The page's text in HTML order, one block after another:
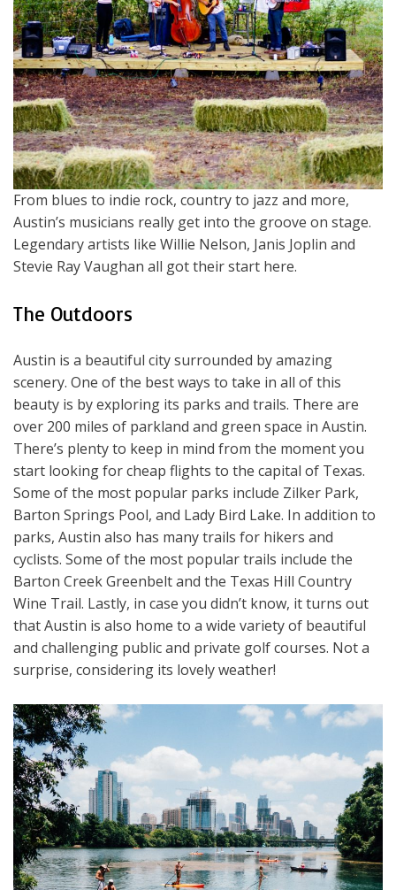
From blues to indie rock, country to jazz and more,
Austin’s musicians really get into the groove on stage.
Legendary artists like Willie Nelson, Janis Joplin and
Stevie Ray Vaughan all got their start here.
The Outdoors
Austin is a beautiful city surrounded by amazing
scenery. One of the best ways to take in all of this
beauty is by exploring its parks and trails. There are
over 200 miles of parkland and green space in Austin.
There’s plenty to keep in mind from the moment you
start looking for cheap flights to the capital of Texas.
Some of the most popular parks include Zilker Park,
Barton Springs Pool, and Lady Bird Lake. In addition to
parks, Austin also has many trails for hikers and
cyclists. Some of the most popular trails include the
Barton Creek Greenbelt and the Texas Hill Country
Wine Trail. Lastly, in case you didn’t know, it turns out
that Austin is also home to a wide variety of beautiful
and challenging public and private golf courses. Not a
surprise, considering its lovely weather!